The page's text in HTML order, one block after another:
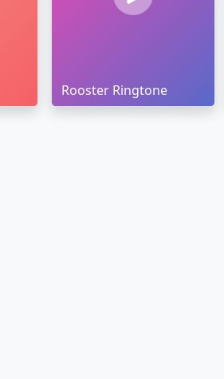
Rooster Ringtone